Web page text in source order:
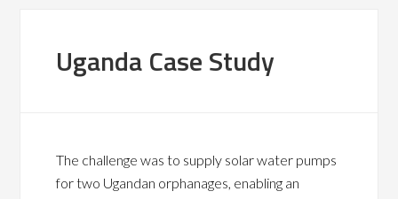
Uganda Case Study
The challenge was to supply solar water pumps
for two Ugandan orphanages, enabling an